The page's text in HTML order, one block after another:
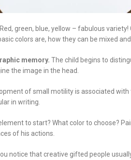
Red, green, blue, yellow – fabulous
colors are, how they can be mixed
memory. The child begins to
the image in the head.
of small motility is associated
in writing.
to start? What color to choose?
of his actions.
notice that creative gifted people